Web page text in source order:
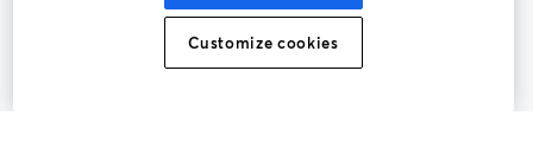
เปิดในแท็บใหม่
ศูนย์ช่วยเหลือ
เปิดในแท็บใหม่
Customize cookies